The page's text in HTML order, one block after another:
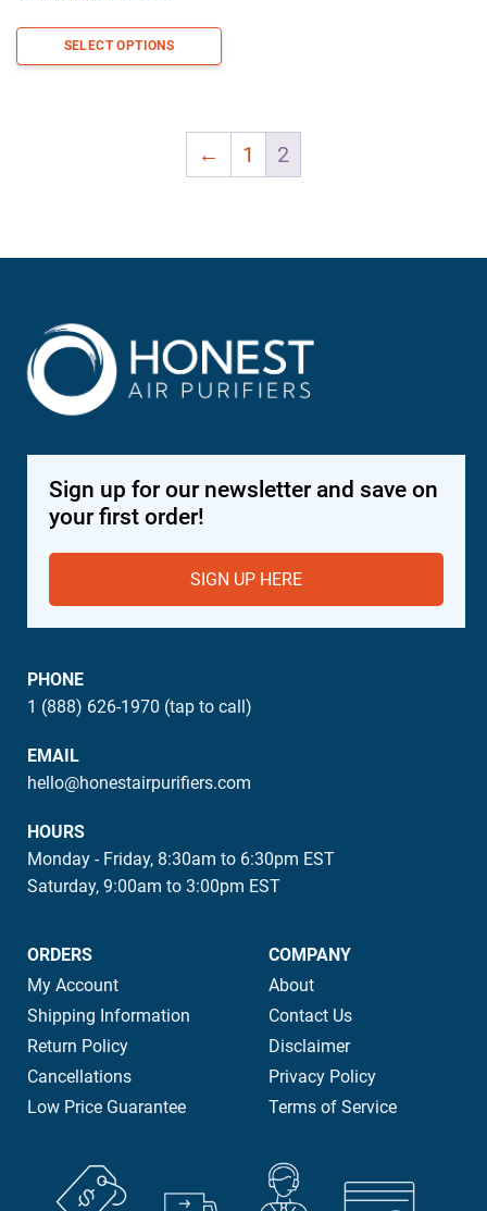
SELECT OPTIONS
← 1 2
Sign up for our newsletter and save on
your first order!
SIGN UP HERE
PHONE
1 (888) 626-1970 (tap to call)
EMAIL
hello@honestairpurifiers.com
HOURS
Monday - Friday, 8:30am to 6:30pm EST
Saturday, 9:00am to 3:00pm EST
ORDERS
My Account
Shipping Information
Return Policy
Cancellations
Low Price Guarantee
COMPANY
About
Contact Us
Disclaimer
Privacy Policy
Terms of Service